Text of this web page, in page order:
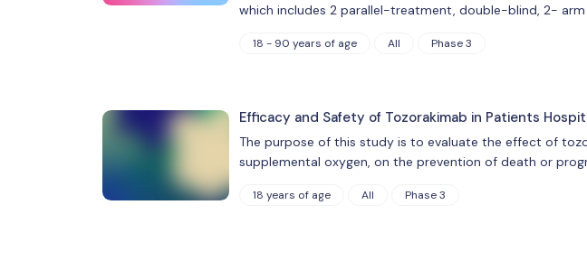
which includes 2 parallel-treatment, double-blind, 2- arm
18 - 90 years of age All Phase 3
Efficacy and Safety of Tozorakimab in Patients
The purpose of this study is to evaluate the effect of
supplemental oxygen, on the prevention of death or
18 years of age All Phase 3